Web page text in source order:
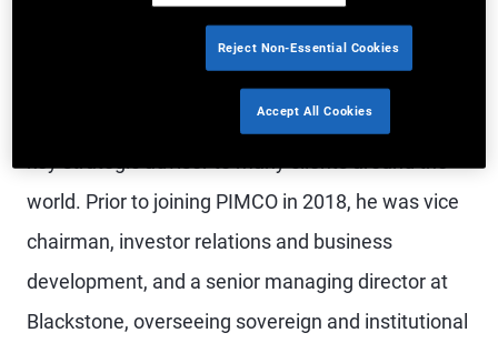
Mr. Studzinski CBE is Vice Chairman of PIMCO and
advance PIMCO's global strategy and serves as a
world. Prior to joining PIMCO in 2018, he was vice
chairman, investor relations and business
development, and a senior managing director at
Blackstone, overseeing sovereign and institutional
Reject Non-Essential Cookies
Accept All Cookies